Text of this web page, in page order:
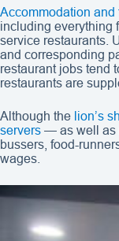
Accommodation and
including everything
service restaurants.
and corresponding
restaurant jobs tend
restaurants are
Although the lion’s
servers — as well as
bussers, food-
wages.